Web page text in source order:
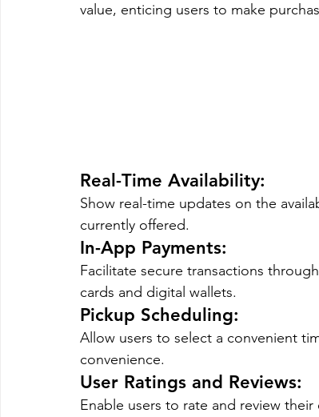
value, enticing users to make
Real-Time Availability:
Show real-time updates on the
currently offered.
In-App Payments:
Facilitate secure transactions
cards and digital wallets.
Pickup Scheduling:
Allow users to select a convenient
convenience.
User Ratings and Reviews:
Enable users to rate and review